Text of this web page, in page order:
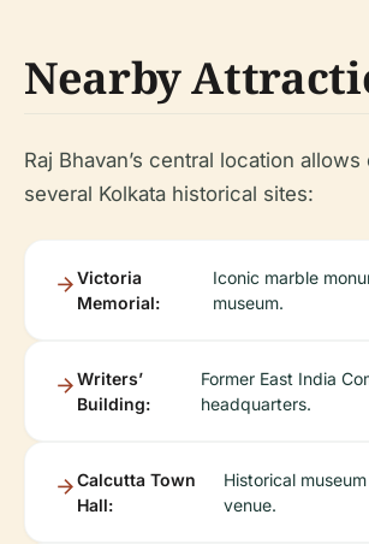
Nearby
Raj Bhavan’s central location
several Kolkata historical sites:
Victoria
Memorial:
Iconic marble
museum.
Writers’
Building:
Former East India
headquarters.
Calcutta Town
Hall:
Historical
venue.